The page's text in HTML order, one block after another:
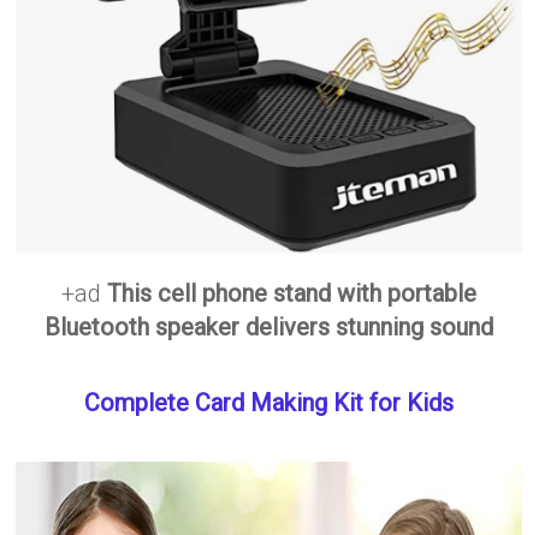
+adThis cell phone stand with portable
Bluetooth speaker delivers stunning sound
Complete Card Making Kit for Kids